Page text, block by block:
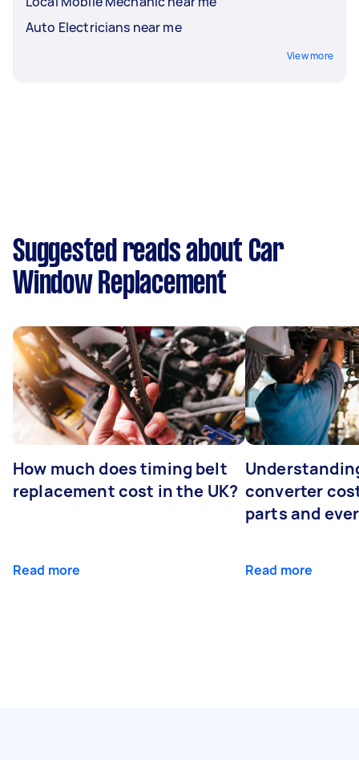
Auto Electricians near me
View more
Suggested reads about Car
Window Replacement
How much does timing belt
replacement cost in the UK?
Read more
converter
parts and
Read more